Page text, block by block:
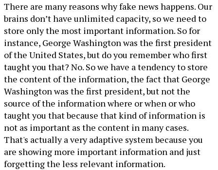
There are many reasons why fake news happens. Our
brains don’t have unlimited capacity, so we need to
store only the most important information. So for
instance, George Washington was the first president
of the United States, but do you remember who first
taught you that? No. So we have a tendency to store
the content of the information, the fact that George
Washington was the first president, but not the
source of the information where or when or who
taught you that because that kind of information is
not as important as the content in many cases.
That's actually a very adaptive system because you
are showing more important information and just
forgetting the less relevant information.